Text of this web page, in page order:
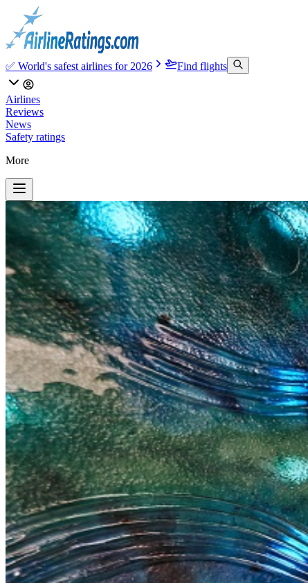
✅ World's safest airlines for 2026 Find flights
Airlines
Reviews
News
Safety ratings
More